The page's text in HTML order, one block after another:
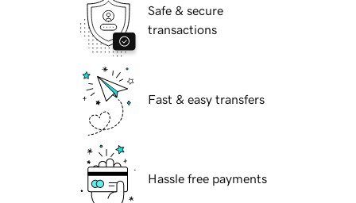
Safe & secure
transactions
Fast & easy transfers
Hassle free payments